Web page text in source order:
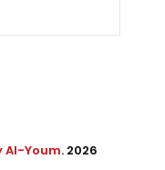
Al-Youm. 2026